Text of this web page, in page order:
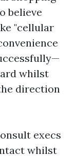
believe
"cellular
whilst
direction
execs
whilst